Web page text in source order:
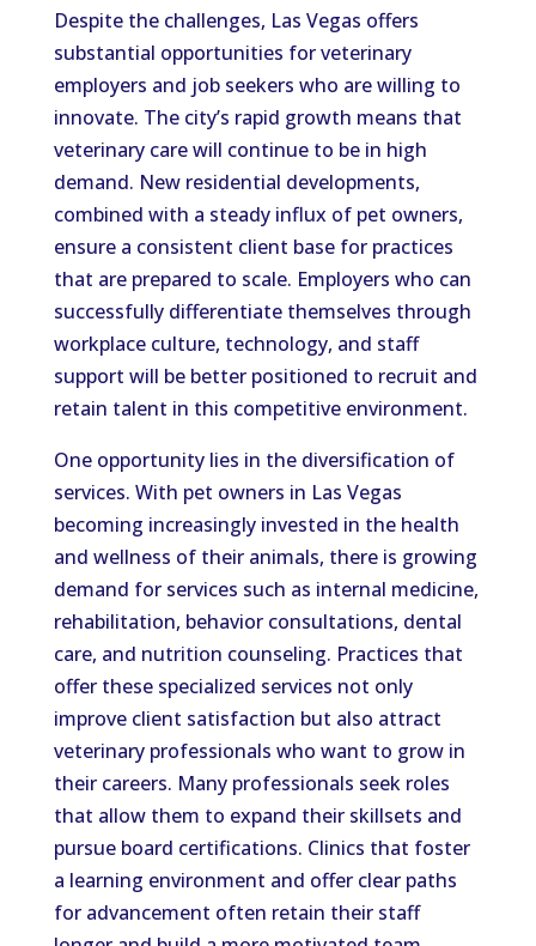
Despite the challenges, Las Vegas offers
substantial opportunities for veterinary
employers and job seekers who are willing to
innovate. The city’s rapid growth means that
veterinary care will continue to be in high
demand. New residential developments,
combined with a steady influx of pet owners,
ensure a consistent client base for practices
that are prepared to scale. Employers who can
successfully differentiate themselves through
workplace culture, technology, and staff
support will be better positioned to recruit and
retain talent in this competitive environment.
One opportunity lies in the diversification of
services. With pet owners in Las Vegas
becoming increasingly invested in the health
and wellness of their animals, there is growing
demand for services such as internal medicine,
rehabilitation, behavior consultations, dental
care, and nutrition counseling. Practices that
offer these specialized services not only
improve client satisfaction but also attract
veterinary professionals who want to grow in
their careers. Many professionals seek roles
that allow them to expand their skillsets and
pursue board certifications. Clinics that foster
a learning environment and offer clear paths
for advancement often retain their staff